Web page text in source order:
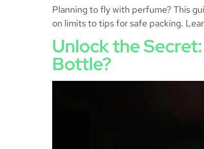
Planning to fly with perfume? This
on limits to tips for safe packing.
Unlock the
Bottle?